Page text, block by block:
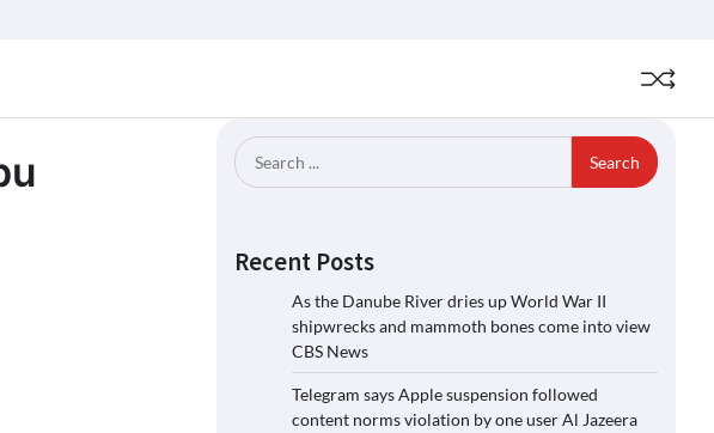
Search
for:
Recent Posts
As the Danube River dries up World War II
shipwrecks and mammoth bones come into view
CBS News
Telegram says Apple suspension followed
content norms violation by one user Al Jazeera